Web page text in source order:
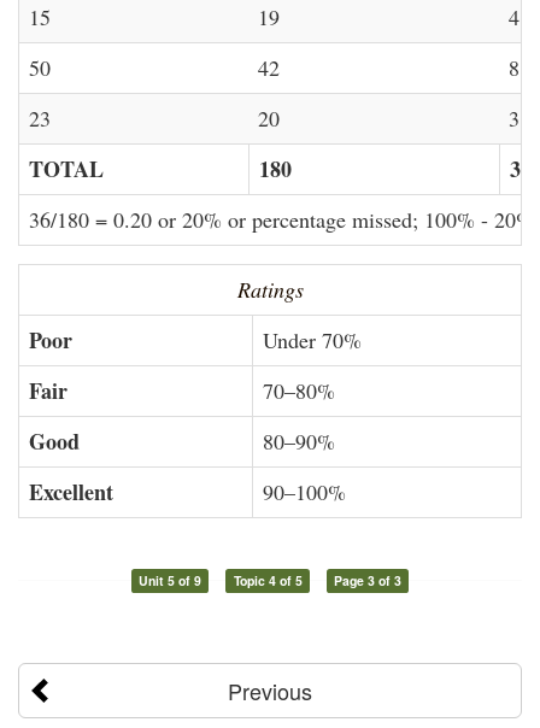
36/180 = 0.20 or 20% or percentage missed; 100% -
15
19
4
50
42
8
23
20 3
TOTAL 180 36
Ratings
Poor Under 70%
Fair 70–80%
Good 80–90%
Excellent 90–100%
Unit 5 of 9 Topic 4 of 5 Page 3 of 3
Previous